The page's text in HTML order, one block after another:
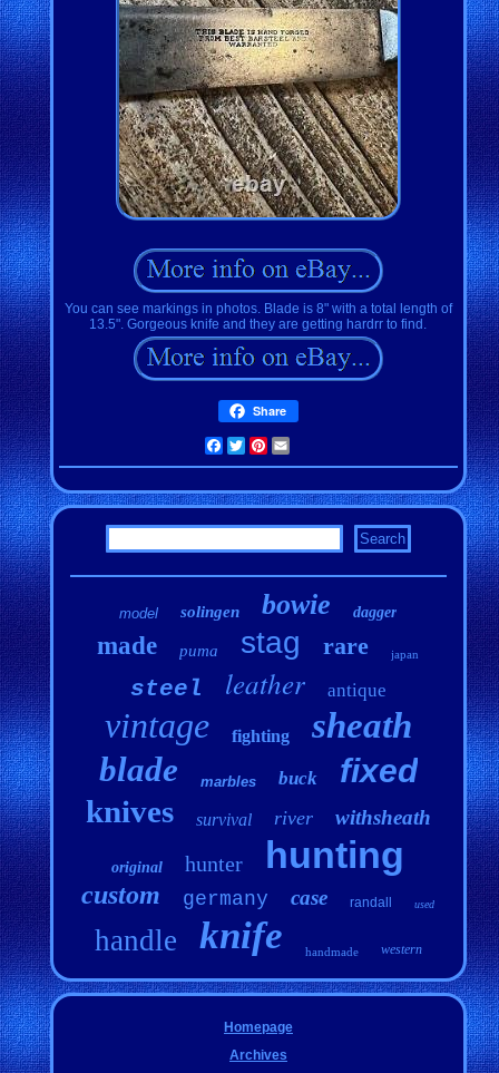
You can see markings in photos. Blade is 8" with a total length of
13.5". Gorgeous knife and they are getting hardrr to find.
Share
Facebook
TwitterPinterest
model solingen bowie dagger
made puma stag rare japan
steel leather antique
vintage fighting sheath
blade marbles buck fixed
knives survival river withsheath
original hunter hunting
custom germany case randall used
handle knife handmade western
Homepage
Archives